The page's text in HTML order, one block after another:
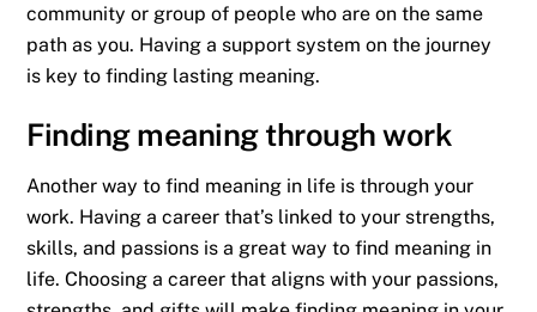
community or group of people who are on the same
path as you. Having a support system on the journey
is key to finding lasting meaning.
Finding meaning through work
Another way to find meaning in life is through your
work. Having a career that’s linked to your strengths,
skills, and passions is a great way to find meaning in
life. Choosing a career that aligns with your passions,